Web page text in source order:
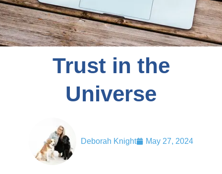
Trust in the
Universe
Deborah Knight May 27, 2024